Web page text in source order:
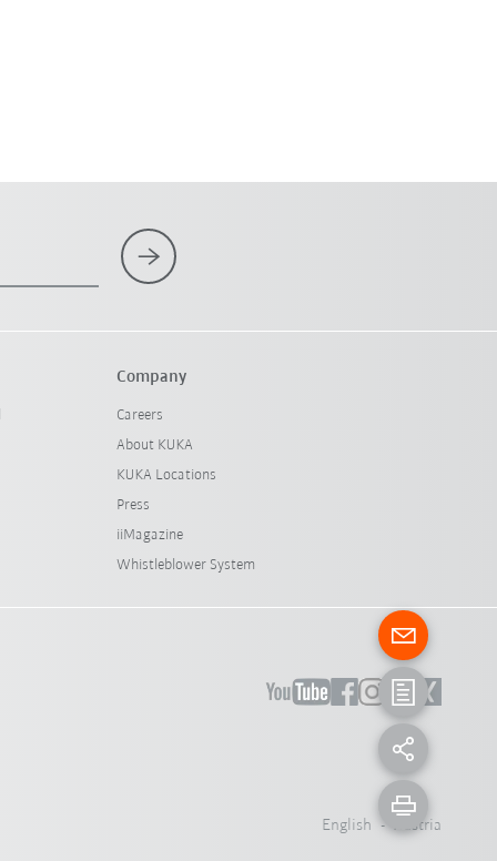
Company
Careers
About KUKA
KUKA Locations
Press
iiMagazine
Whistleblower System
English - Austria